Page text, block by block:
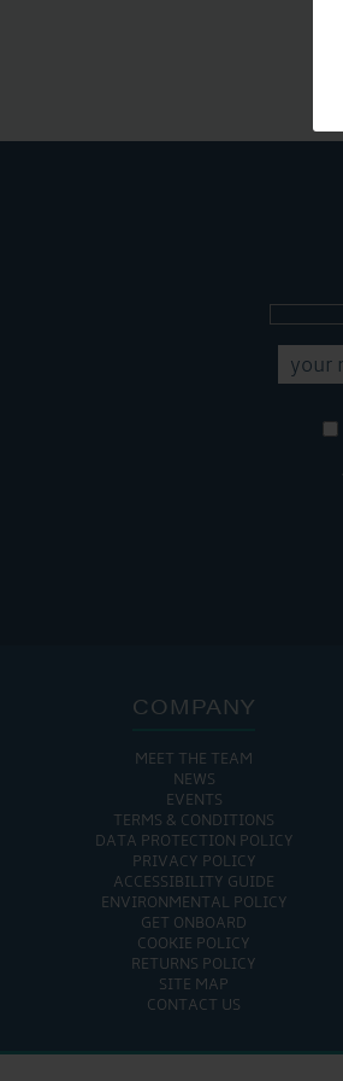
COMPANY
MEET THE TEAM
NEWS
EVENTS
TERMS & CONDITIONS
DATA PROTECTION POLICY
PRIVACY POLICY
ACCESSIBILITY GUIDE
ENVIRONMENTAL POLICY
GET ONBOARD
COOKIE POLICY
RETURNS POLICY
SITE MAP
CONTACT US